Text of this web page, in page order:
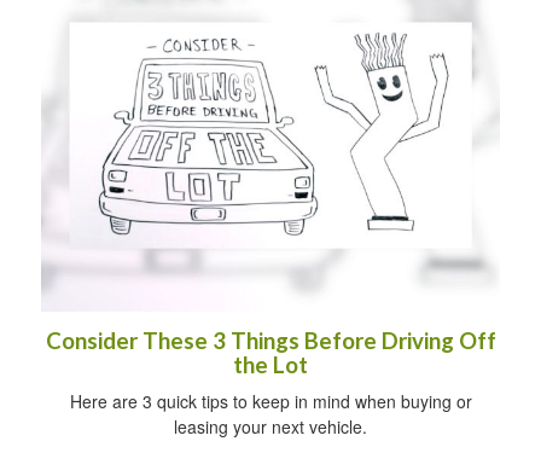
Consider These 3 Things Before Driving Off
the Lot
Here are 3 quick tips to keep in mind when buying or
leasing your next vehicle.